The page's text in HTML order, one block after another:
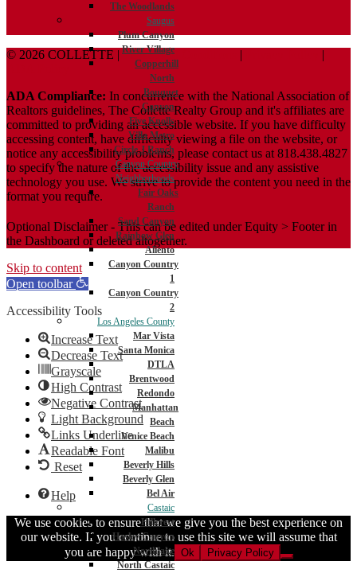
The Woodlands
Saugus
Plum Canyon
River Village
Copperhill
North
Bouquet
Canyon
Five Knolls
Villa Metro
Circle J Ranch
Canyon Country
Neighborhoods
Fair Oaks
Ranch
Sand Canyon
Rainbow Glen
Aliento
Canyon Country
1
Canyon Country
2
Los Angeles County
Mar Vista
Santa Monica
DTLA
Brentwood
Redondo
Manhattan
Beach
Venice Beach
Malibu
Beverly Hills
Beverly Glen
Bel Air
Castaic
Hillcrest
Hasley Canyon
Northlake
North Castaic
© 2026 COLLETTE |Terms And Conditions |
|
ADA Compliance: In concurrence with the National Association of
Realtors guidelines, The Collette Realty Group and it's affiliates are
committed to providing an accessible website. If you have difficulty
accessing content, have difficulty viewing a file on the website, or
notice any accessibility problems, please contact us at 818.438.4827
to specify the nature of the accessibility issue and any assistive
technology you use. We strive to provide the content you need in the
format you require.
Optional Disclaimer - This can be edited under Equity > Footer in
the Dashboard or deleted altogether.
Skip to content
Open toolbar
Accessibility Tools
Increase Text
Decrease Text
Grayscale
High Contrast
Negative Contrast
Light Background
Links Underline
Readable Font
Reset
Help
We use cookies to ensure that we give you the best experience on
our website. If you continue to use this site we will assume that
you are happy with it. Ok Privacy Policy